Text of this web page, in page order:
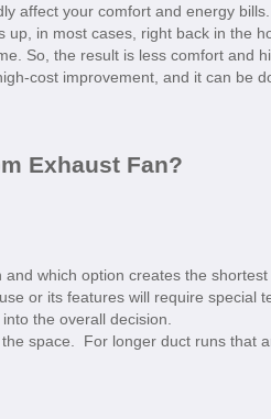
affect your comfort and energy bills.
in most cases, right back in the
So, the result is less comfort and
cost improvement, and it can be
Exhaust Fan?
which option creates the
or its features will require special
the overall decision.
space. For longer duct runs that